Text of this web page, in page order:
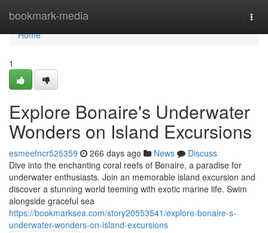
bookmark-media
Home
Home
1
Explore Bonaire's Underwater
Wonders on Island Excursions
esmeefncr525359 266 days ago News
Discuss
Dive into the enchanting coral reefs of Bonaire, a paradise for
underwater enthusiasts. Join an memorable island excursion and
discover a stunning world teeming with exotic marine life. Swim
alongside graceful sea
https://bookmarksea.com/story20553541/explore-bonaire-s-
underwater-wonders-on-island-excursions